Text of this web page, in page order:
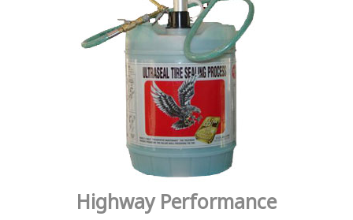
Highway Performance